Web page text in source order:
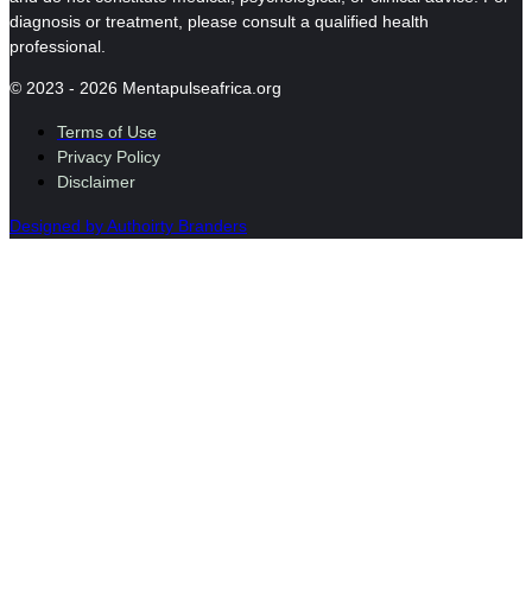
diagnosis or treatment, please consult a qualified health
professional.
© 2023 - 2026 Mentapulseafrica.org
Terms of Use
Privacy Policy
Disclaimer
Designed by Authoirty Branders